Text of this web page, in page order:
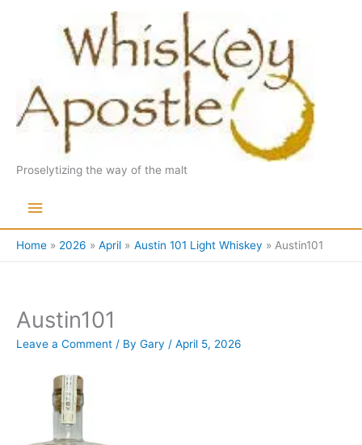
Proselytizing the way of the malt
Main
Menu
Home 2026 April Austin 101 Light Whiskey Austin101
Austin101
Leave a Comment / By Gary / April 5, 2026